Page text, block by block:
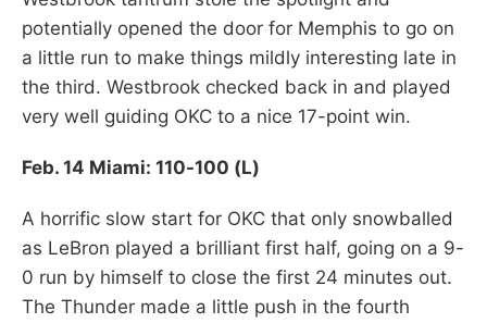
potentially opened the door for Memphis to go on
a little run to make things mildly interesting late in
the third. Westbrook checked back in and played
very well guiding OKC to a nice 17-point win.
Feb. 14 Miami: 110-100 (L)
A horrific slow start for OKC that only snowballed
as LeBron played a brilliant first half, going on a 9-
0 run by himself to close the first 24 minutes out.
The Thunder made a little push in the fourth